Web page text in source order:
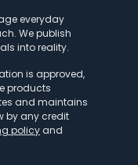
everyday
We publish
into reality.
is approved,
products
and maintains
by any credit
policy and